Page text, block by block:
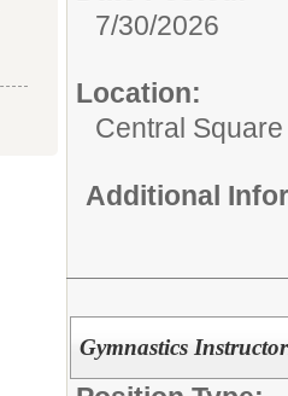
7/30/2026
Location:
Central
Additional
Gymnastics